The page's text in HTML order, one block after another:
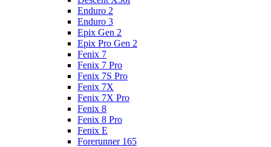
Enduro 2
Enduro 3
Epix Gen 2
Epix Pro Gen 2
Fenix 7
Fenix 7 Pro
Fenix 7S Pro
Fenix 7X
Fenix 7X Pro
Fenix 8
Fenix 8 Pro
Fenix E
Forerunner 165